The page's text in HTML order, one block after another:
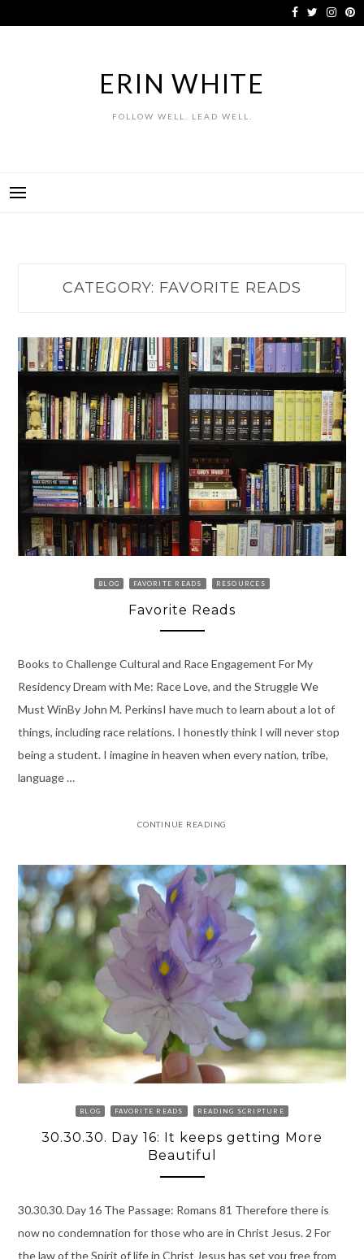
to
ERIN WHITE
FOLLOW WELL. LEAD WELL.
CATEGORY: FAVORITE READS
BLOG FAVORITE READS RESOURCES
Favorite Reads
Books to Challenge Cultural and Race Engagement For My
Residency Dream with Me: Race Love, and the Struggle We
Must WinBy John M. PerkinsI have much to learn about a lot of
things, including race relations. I honestly think I will never stop
being a student. I imagine in heaven when every nation, tribe,
language …
CONTINUE READING
BLOG FAVORITE READS READING SCRIPTURE
30.30.30. Day 16: It keeps getting More
Beautiful
30.30.30. Day 16 The Passage: Romans 81 Therefore there is
now no condemnation for those who are in Christ Jesus. 2 For
the law of the Spirit of life in Christ Jesus has set you free from